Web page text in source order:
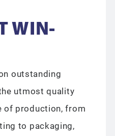
WIN-
outstanding
utmost quality
of production, from
to packaging,